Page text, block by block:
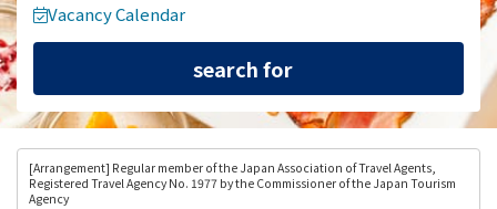
Vacancy Calendar
[Arrangement] Regular member of the Japan Association of Travel Agents,
Registered Travel Agency No. 1977 by the Commissioner of the Japan Tourism
Agency